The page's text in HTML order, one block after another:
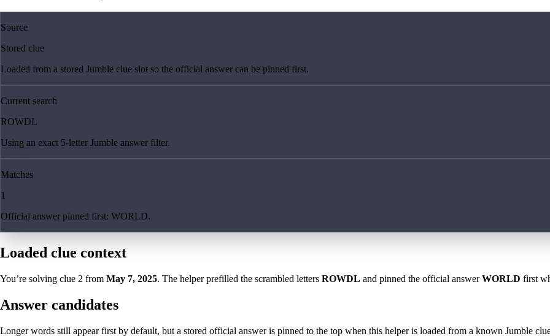
Source
Stored clue
Loaded from a stored Jumble clue slot so the official answer can be pinned first.
Current search
ROWDL
Using an exact 5-letter Jumble answer filter.
Matches
1
Official answer pinned first: WORLD.
Loaded clue context
You’re solving clue 2 from May 7, 2025. The helper prefilled the scrambled letters ROWDL and pinned the official answerWORLD first
Answer candidates
Longer words still appear first by default, but a stored official answer is pinned to the top when this helper is loaded from a known Jumble